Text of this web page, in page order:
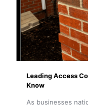
Leading Access
Know
As businesses